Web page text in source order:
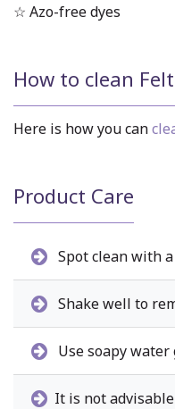
☆ Azo-free dyes
How to clean
Here is how you can
Product Care
Spot clean with
Shake well to
Use soapy
It is not